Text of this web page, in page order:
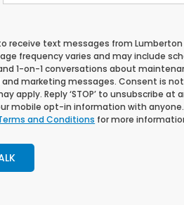
receive text messages from
frequency varies and may include
1-on-1 conversations about
marketing messages. Consent is
apply. Reply ‘STOP’ to unsubscribe at
mobile opt-in information with
and Conditions for more